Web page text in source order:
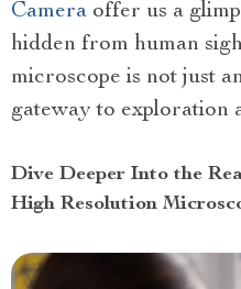
Camera offer us a
hidden from human
microscope is not just
gateway to exploration
Dive Deeper Into the
High Resolution